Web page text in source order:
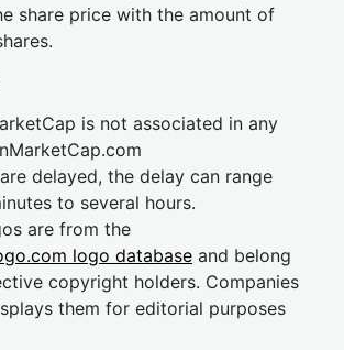
share price with the amount of
is not associated in any
delayed, the delay can range
to several hours.
are from the
logo database and belong
copyright holders. Companies
them for editorial purposes